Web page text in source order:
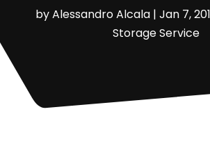
byAlessandro Alcala | Jan 7,
Storage Service